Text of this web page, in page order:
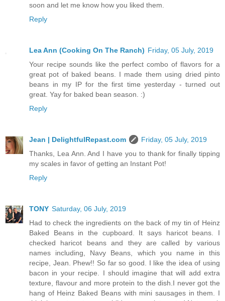
soon and let me know how you liked them.
Reply
Lea Ann (Cooking On The Ranch) Friday, 05 July, 2019
Your recipe sounds like the perfect combo of flavors for a
great pot of baked beans. I made them using dried pinto
beans in my IP for the first time yesterday - turned out
great. Yay for baked bean season. :)
Reply
Jean | DelightfulRepast.com
Friday, 05 July, 2019
Thanks, Lea Ann. And I have you to thank for finally tipping
my scales in favor of getting an Instant Pot!
Reply
TONY Saturday, 06 July, 2019
Had to check the ingredients on the back of my tin of Heinz
Baked Beans in the cupboard. It says haricot beans. I
checked haricot beans and they are called by various
names including, Navy Beans, which you name in this
recipe, Jean. Phew!! So far so good. I like the idea of using
bacon in your recipe. I should imagine that will add extra
texture, flavour and more protein to the dish.I never got the
hang of Heinz Baked Beans with mini sausages in them. I